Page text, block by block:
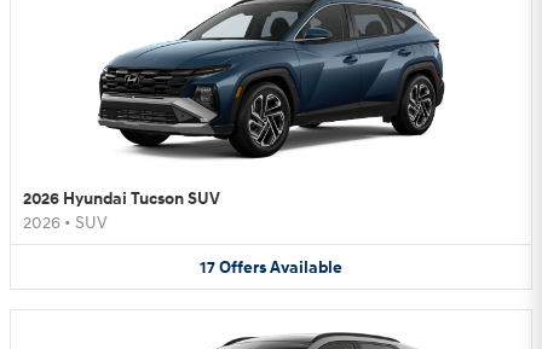
2026 Hyundai Tucson SUV
2026 • SUV
17OffersAvailable